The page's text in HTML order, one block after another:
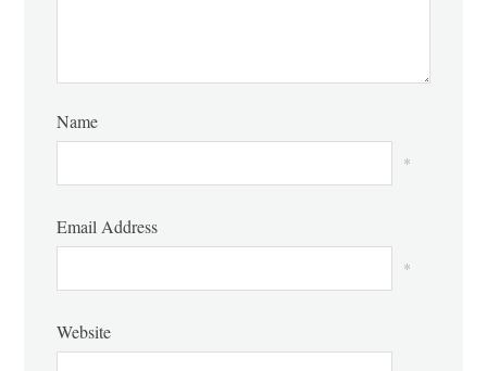
Name
*
Email Address
*
Website